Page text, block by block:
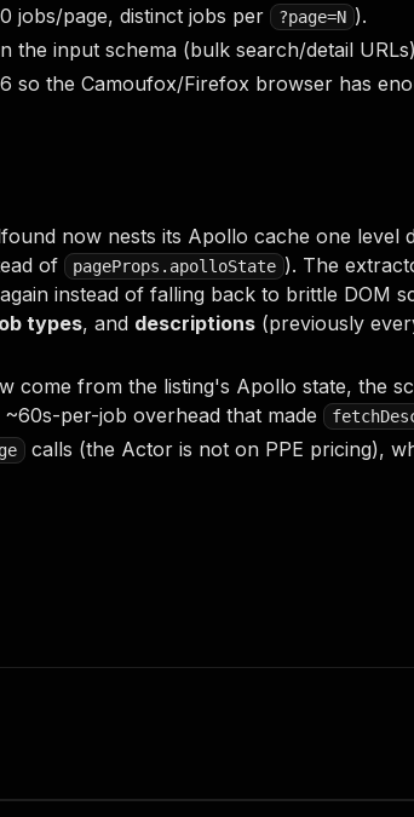
jobs/page, distinct jobs per
?page=N ).
the input schema (bulk search/detail
so the Camoufox/Firefox browser has
now nests its Apollo cache one level
of pageProps.apolloState ). The
instead of falling back to brittle DOM
types, and descriptions (previously
come from the listing's Apollo state, the
per-job overhead that made
calls (the Actor is not on PPE pricing),